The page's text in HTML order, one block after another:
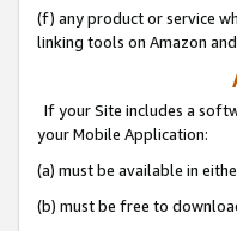
(f) any product or service
linking tools on Amazon
If your Site includes a
your Mobile Application:
(a) must be available in
(b) must be free to